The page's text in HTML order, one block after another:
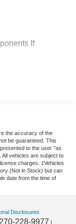
system. It
Apple
for it - stay
model comes
smartphone
Ford Maverick .
emanates
Maverick has
drive on the
fuel economy.
Onboard -
If
the accuracy of the
be guaranteed. This
to the user "as
vehicles are subject to
charges. ‡Vehicles
(Not in Stock) but can
date from the time of
Disclosures
270-228-9977